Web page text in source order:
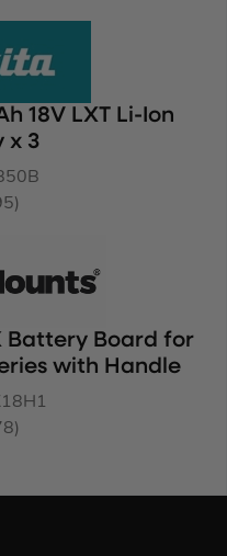
18V LXT Li-Ion
x 3
Battery Board for
with Handle